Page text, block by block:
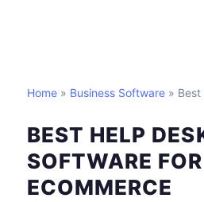
Home » Business Software »
BEST HELP
SOFTWARE FOR
ECOMMERCE